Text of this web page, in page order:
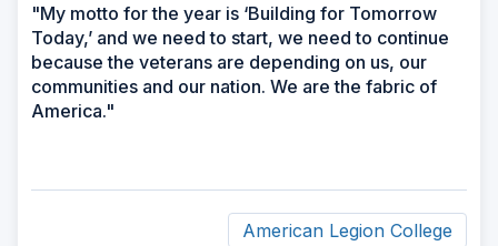
"My motto for the year is ‘Building for Tomorrow
Today,’ and we need to start, we need to continue
because the veterans are depending on us, our
communities and our nation. We are the fabric of
America."
American Legion College